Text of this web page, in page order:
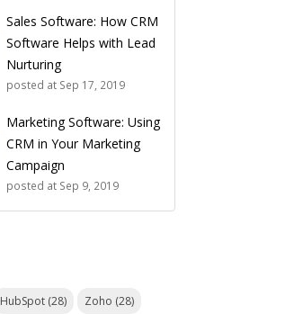
Sales Software: How CRM
Software Helps with Lead
Nurturing
posted at Sep 17, 2019
Marketing Software: Using
CRM in Your Marketing
Campaign
posted at Sep 9, 2019
HubSpot (28) Zoho (28)